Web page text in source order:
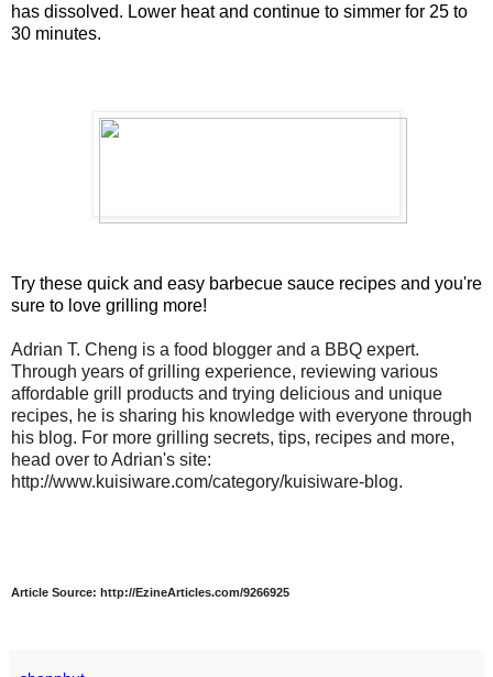
has dissolved. Lower heat and continue to simmer for 25 to
30 minutes.
Try these quick and easy barbecue sauce recipes and you're
sure to love grilling more!
Adrian T. Cheng is a food blogger and a BBQ expert.
Through years of grilling experience, reviewing various
affordable grill products and trying delicious and unique
recipes, he is sharing his knowledge with everyone through
his blog. For more grilling secrets, tips, recipes and more,
head over to Adrian's site:
http://www.kuisiware.com/category/kuisiware-blog.
Article Source: http://EzineArticles.com/9266925